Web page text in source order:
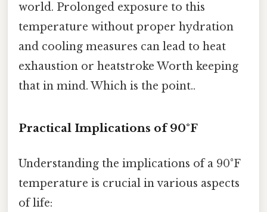
world. Prolonged exposure to this
temperature without proper hydration
and cooling measures can lead to heat
exhaustion or heatstroke Worth keeping
that in mind. Which is the point..
Practical Implications of 90°F
Understanding the implications of a 90°F
temperature is crucial in various aspects
of life: